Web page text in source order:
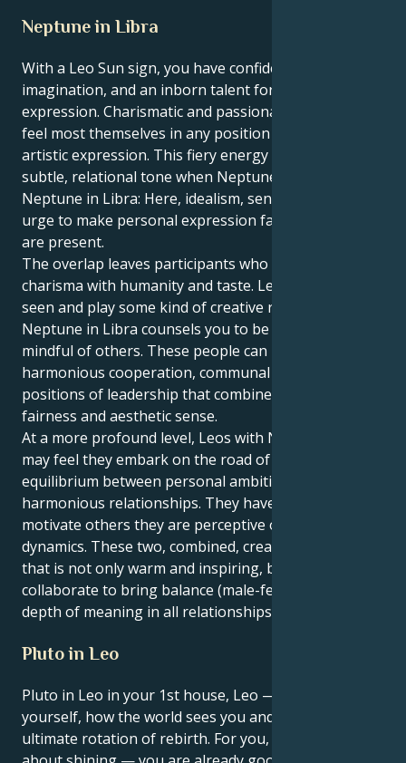
Neptune in Libra
With a Leo Sun sign, you have confidence,
imagination, and an inborn talent for self-
expression. Charismatic and passionate, Leos are
feel most themselves in any position of leadership or
artistic expression. This fiery energy takes on a
subtle, relational tone when Neptune is in Libra.
Neptune in Libra: Here, idealism, sensitivity and the
urge to make personal expression fair and beautiful
are present.
The overlap leaves participants who combine
charisma with humanity and taste. Leo loves to be
seen and play some kind of creative role, but
Neptune in Libra counsels you to be fair, polite and
mindful of others. These people can be attracted to
harmonious cooperation, communal ideas and
positions of leadership that combine inspiration with
fairness and aesthetic sense.
At a more profound level, Leos with Neptune in Libra
may feel they embark on the road of life seeking
equilibrium between personal ambition and
harmonious relationships. They have an ability to
motivate others they are perceptive of relationship
dynamics. These two, combined, create a personality
that is not only warm and inspiring, but will also
collaborate to bring balance (male-female), beauty,
depth of meaning in all relationships and life areas.
Pluto in Leo
Pluto in Leo in your 1st house, Leo — the house of
yourself, how the world sees you and identity. This is
ultimate rotation of rebirth. For you, it’s not just